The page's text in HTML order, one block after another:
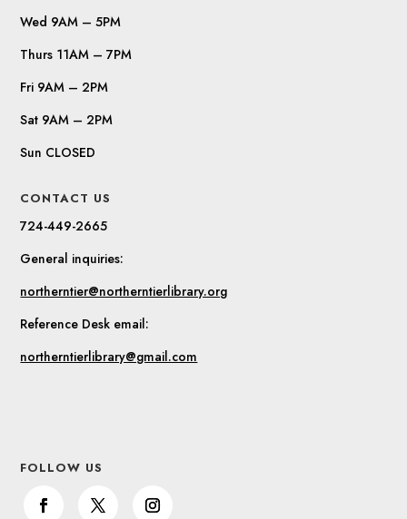
Wed 9AM – 5PM
Thurs 11AM – 7PM
Fri 9AM – 2PM
Sat 9AM – 2PM
Sun CLOSED
CONTACT US
724-449-2665
General inquiries:
northerntier@northerntierlibrary.org
Reference Desk email:
northerntierlibrary@gmail.com
FOLLOW US